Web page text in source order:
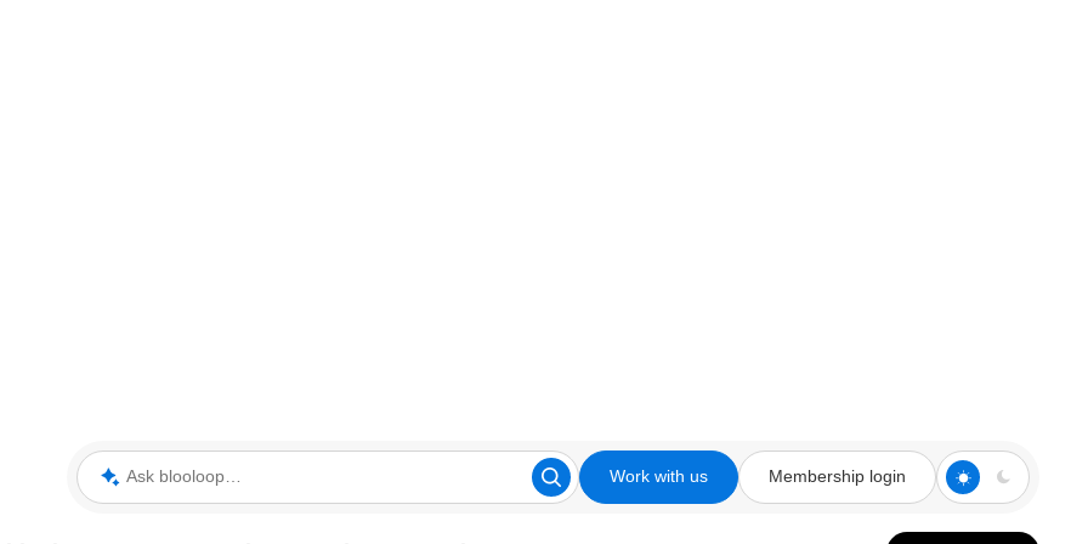
Ask blooloop Work with us Membership login